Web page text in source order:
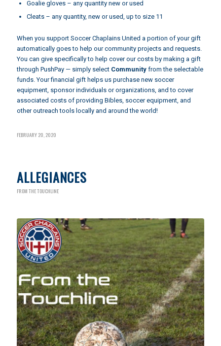
Goalie gloves – any quantity new or used
Cleats – any quantity, new or used, up to size 11
When you support Soccer Chaplains United a portion of your gift
automatically goes to help our community projects and requests.
You can give specifically to help cover our costs by making a gift
through PushPay— simply select Communityfrom the selectable
funds. Your financial gift helps us purchase new soccer
equipment, sponsor individuals or organizations, and to cover
associated costs of providing Bibles, soccer equipment, and
other outreach tools locally and around the world!
FEBRUARY 20, 2020
ALLEGIANCES
FROM THE TOUCHLINE